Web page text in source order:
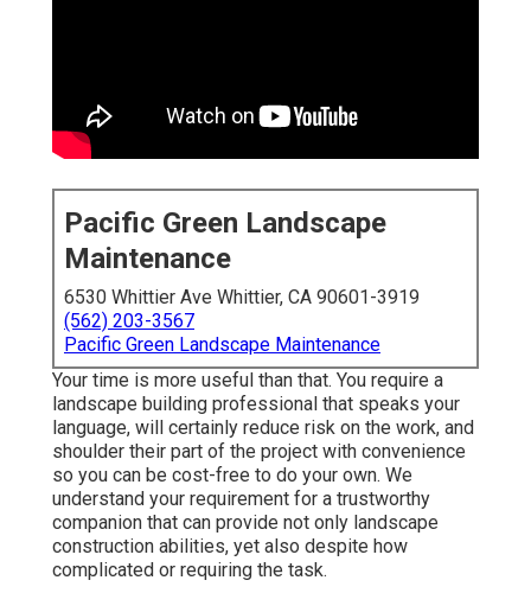
Pacific Green Landscape
Maintenance
6530 Whittier Ave Whittier, CA 90601-3919
(562) 203-3567
Pacific Green Landscape Maintenance
Your time is more useful than that. You require a
landscape building professional that speaks your
language, will certainly reduce risk on the work, and
shoulder their part of the project with convenience
so you can be cost-free to do your own. We
understand your requirement for a trustworthy
companion that can provide not only landscape
construction abilities, yet also despite how
complicated or requiring the task.